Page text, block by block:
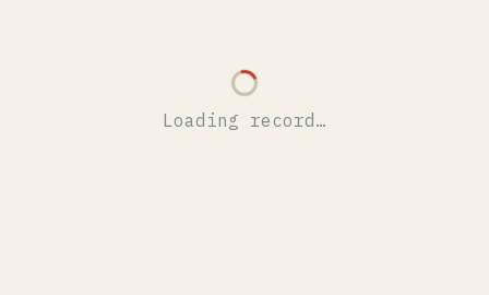
Loading record…